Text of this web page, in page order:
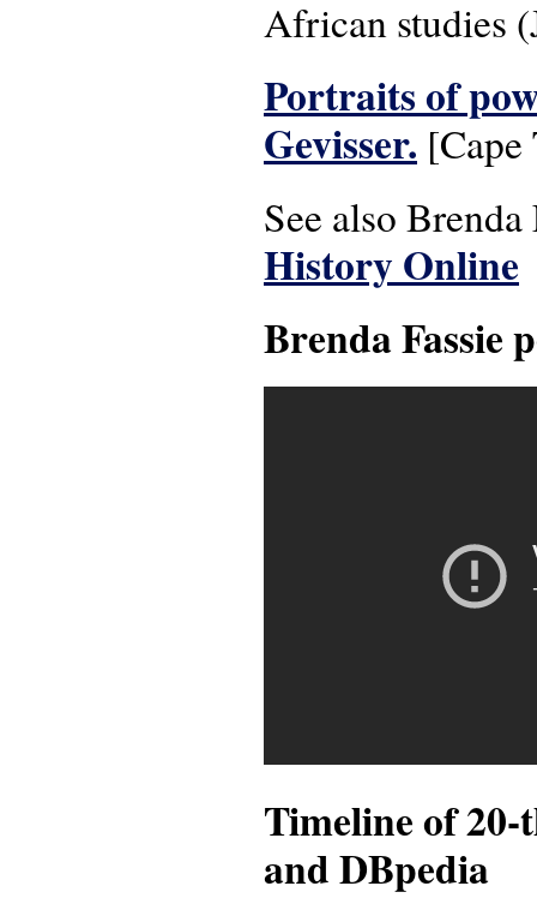
African studies
Portraits of
Gevisser.
See also
History Online
Brenda Fassie
Timeline of
and DBpedia